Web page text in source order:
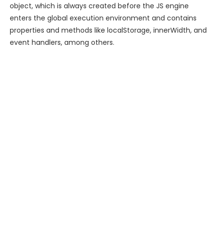
object, which is always created before the JS engine
enters the global execution environment and contains
properties and methods like localStorage, innerWidth, and
event handlers, among others.